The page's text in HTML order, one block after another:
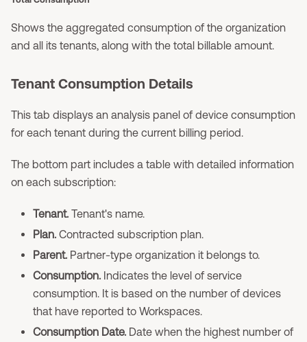
Shows the aggregated consumption of the organization
and all its tenants, along with the total billable amount.
Tenant Consumption Details
This tab displays an analysis panel of device consumption
for each tenant during the current billing period.
The bottom part includes a table with detailed information
on each subscription:
Tenant. Tenant's name.
Plan. Contracted subscription plan.
Parent. Partner-type organization it belongs to.
Consumption. Indicates the level of service
consumption. It is based on the number of devices
that have reported to Workspaces.
Consumption Date. Date when the highest number of